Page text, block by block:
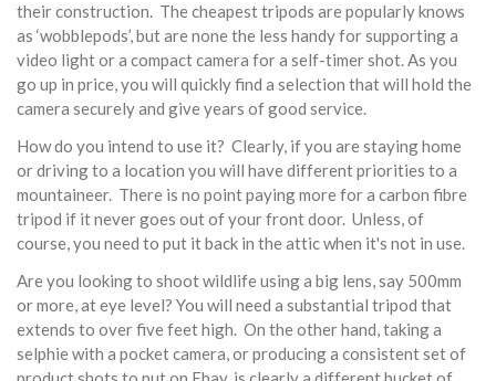
their construction. The cheapest tripods are popularly knows
as ‘wobblepods’, but are none the less handy for supporting a
video light or a compact camera for a self-timer shot. As you
go up in price, you will quickly find a selection that will hold the
camera securely and give years of good service.
How do you intend to use it? Clearly, if you are staying home
or driving to a location you will have different priorities to a
mountaineer. There is no point paying more for a carbon fibre
tripod if it never goes out of your front door. Unless, of
course, you need to put it back in the attic when it's not in use.
Are you looking to shoot wildlife using a big lens, say 500mm
or more, at eye level? You will need a substantial tripod that
extends to over five feet high. On the other hand, taking a
selphie with a pocket camera, or producing a consistent set of